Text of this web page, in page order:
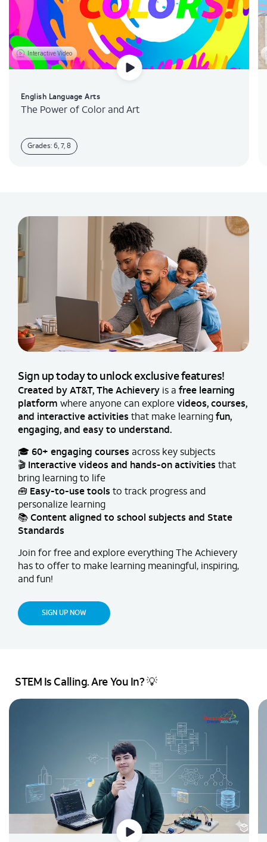
Interactive Video
English Language Arts
The Power of Color and Art
Grades: 6, 7, 8
Sign up today to unlock exclusive features!
Created by AT&T, The Achievery is a free learning
platform where anyone can explore videos, courses,
and interactive activities that make learning fun,
engaging, and easy to understand.
🎓 60+ engaging courses across key subjects
🎬 Interactive videos and hands-on activities that
bring learning to life
🧰 Easy-to-use tools to track progress and
personalize learning
📚 Content aligned to school subjects and State
Standards
Join for free and explore everything The Achievery
has to offer to make learning meaningful, inspiring,
and fun!
SIGN UP NOW
STEM Is Calling. Are You In? 💡